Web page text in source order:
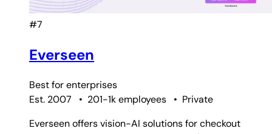
#7
Everseen
Best forenterprises
Est. 2007
• 201-1k employees • Private
Everseen offers vision-AI solutions for checkout